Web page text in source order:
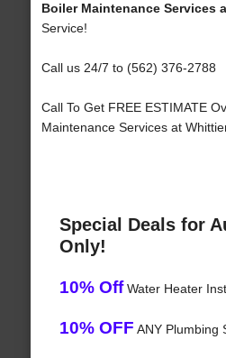
Boiler Maintenance Services
Service!
Call us 24/7 to (562) 376-2788
Call To Get FREE ESTIMATE
Maintenance Services at
Special Deals for
Only!
10% OffWater Heater
10% OFF ANY Plumbing